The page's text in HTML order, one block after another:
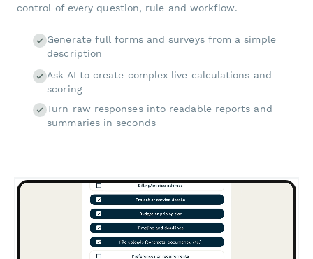
control of every question, rule and workflow.
Generate full forms and surveys from a simple
description
Ask AI to create complex live calculations and
scoring
Turn raw responses into readable reports and
summaries in seconds